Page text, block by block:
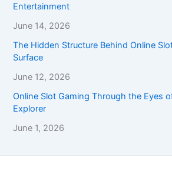
Entertainment
June 14, 2026
The Hidden Structure Behind Online
Surface
June 12, 2026
Online Slot Gaming Through the Eyes
Explorer
June 1, 2026